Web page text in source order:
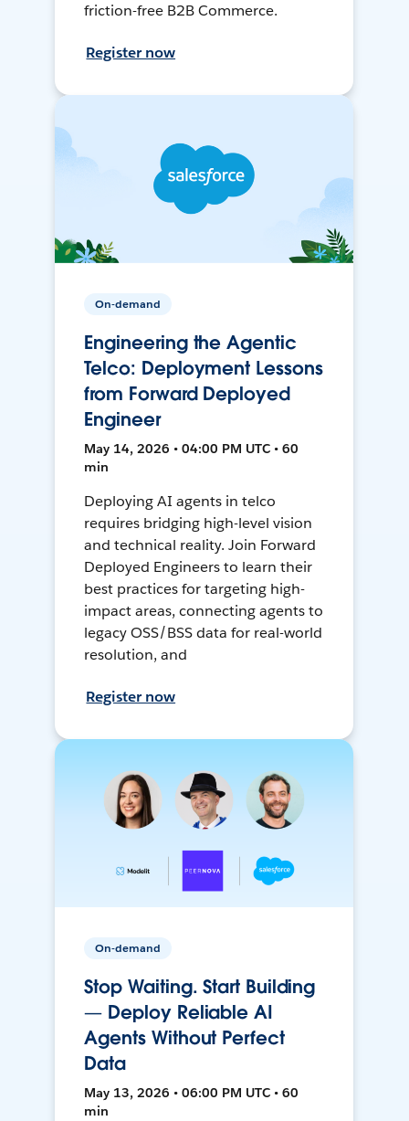
friction-free B2B Commerce.
Register now
On-demand
Engineering the Agentic
Telco: Deployment Lessons
from Forward Deployed
Engineer
May 14, 2026 • 04:00 PM UTC • 60
min
Deploying AI agents in telco
requires bridging high-level vision
and technical reality. Join Forward
Deployed Engineers to learn their
best practices for targeting high-
impact areas, connecting agents to
legacy OSS/BSS data for real-world
resolution, and
Register now
On-demand
Stop Waiting. Start Building
— Deploy Reliable AI
Agents Without Perfect
Data
May 13, 2026 • 06:00 PM UTC • 60
min